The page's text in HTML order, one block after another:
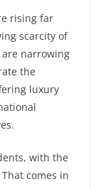
rising far
scarcity of
narrowing
the
luxury
with the
comes in